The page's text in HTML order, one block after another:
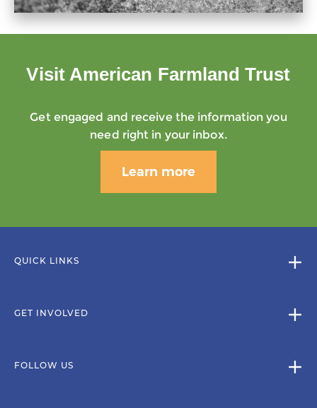
Visit American Farmland Trust
Get engaged and receive the information you
need right in your inbox.
Learn more
QUICK LINKS
GET INVOLVED
FOLLOW US